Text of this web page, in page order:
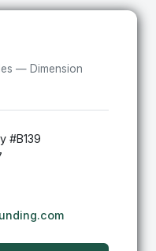
— Dimension
#B139